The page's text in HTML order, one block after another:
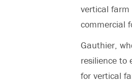
vertical farm
commercial
Gauthier,
resilience to
for vertical